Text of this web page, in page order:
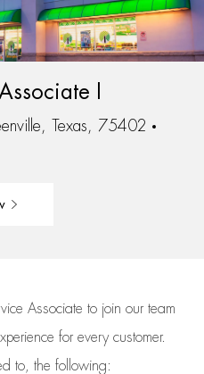
I
Texas, 75402
Associate to join our team
for every customer.
to, the following: